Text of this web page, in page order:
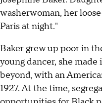
washerwoman, her
Paris at night."
Baker grew up poor in
young dancer, she made
beyond, with an
1927. At the time,